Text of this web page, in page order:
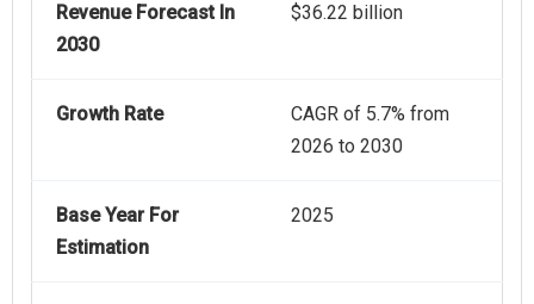
Revenue Forecast In
2030
$36.22 billion
Growth Rate
CAGR of 5.7% from
2026 to 2030
Base Year For
Estimation
2025